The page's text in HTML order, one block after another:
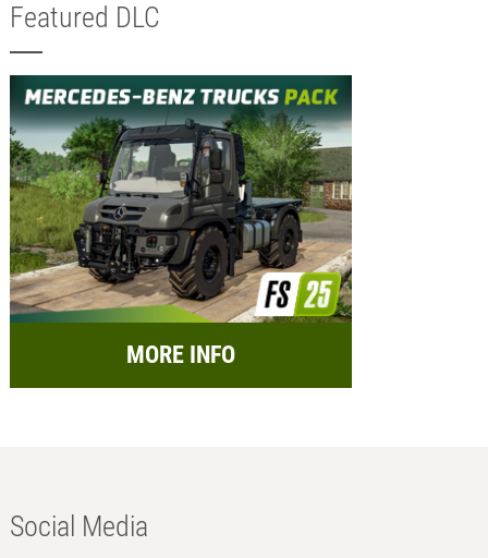
Featured DLC
MORE INFO
Social Media